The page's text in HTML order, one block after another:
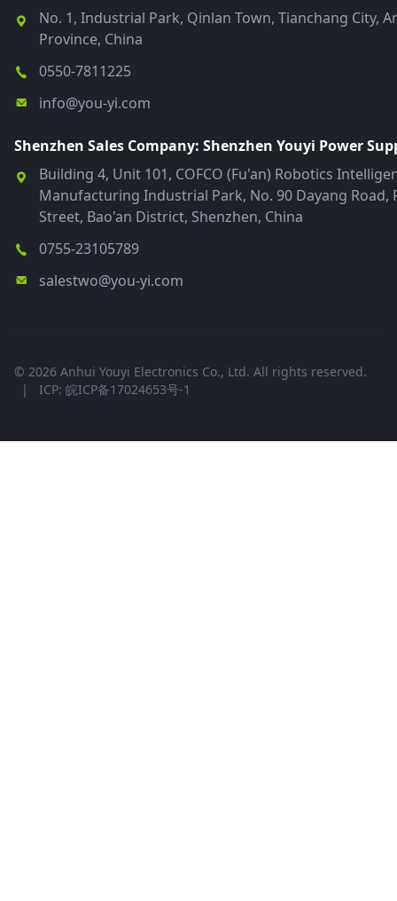
No. 1, Industrial Park, Qinlan Town, Tianchang City,
Province, China
0550-7811225
info@you-yi.com
Shenzhen Sales Company: Shenzhen Youyi Power
Building 4, Unit 101, COFCO (Fu'an) Robotics
Manufacturing Industrial Park, No. 90 Dayang Road,
Street, Bao'an District, Shenzhen, China
0755-23105789
salestwo@you-yi.com
© 2026 Anhui Youyi Electronics Co., Ltd. All rights reserved.
|
ICP: 皖ICP备17024653号-1